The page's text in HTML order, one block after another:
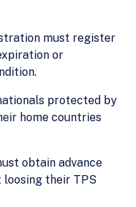
must register
or
protected by
home countries
obtain advance
their TPS